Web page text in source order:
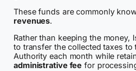
These funds are commonly
revenues.
Rather than keeping the money,
to transfer the collected taxes to
Authority each month while
administrative fee for